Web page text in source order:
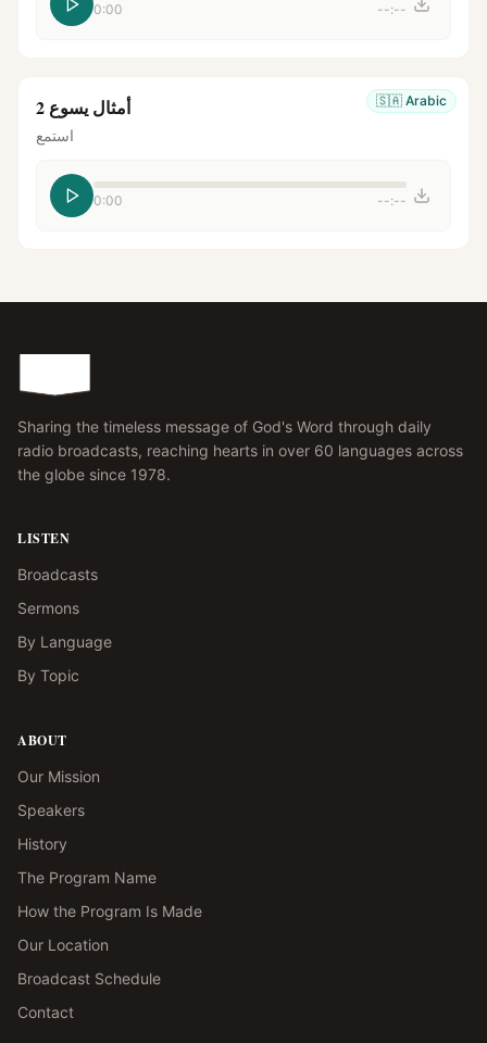
0:00 --:--
🇸🇦 Arabic أمثال يسوع 2
استمع
0:00 --:--
Sharing the timeless message of God's Word through daily
radio broadcasts, reaching hearts in over 60 languages across
the globe since 1978.
LISTEN
Broadcasts
Sermons
By Language
By Topic
ABOUT
Our Mission
Speakers
History
The Program Name
How the Program Is Made
Our Location
Broadcast Schedule
Contact